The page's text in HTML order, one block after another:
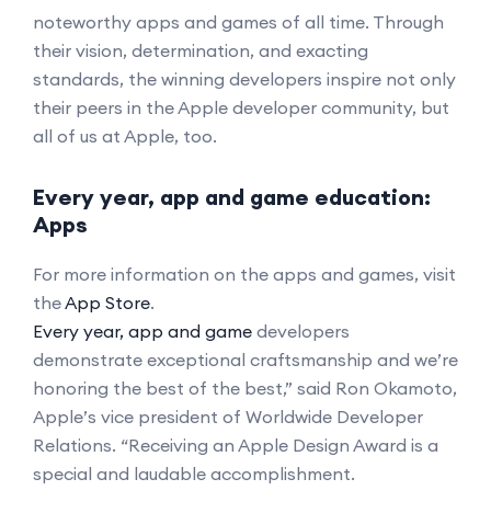
noteworthy apps and games of all time. Through
their vision, determination, and exacting
standards, the winning developers inspire not only
their peers in the Apple developer community, but
all of us at Apple, too.
Every year, app and game education:
Apps
For more information on the apps and games, visit
theApp Store.
Every year, app and game developers
demonstrate exceptional craftsmanship and we’re
honoring the best of the best,” said Ron Okamoto,
Apple’s vice president of Worldwide Developer
Relations. “Receiving an Apple Design Award is a
special and laudable accomplishment.